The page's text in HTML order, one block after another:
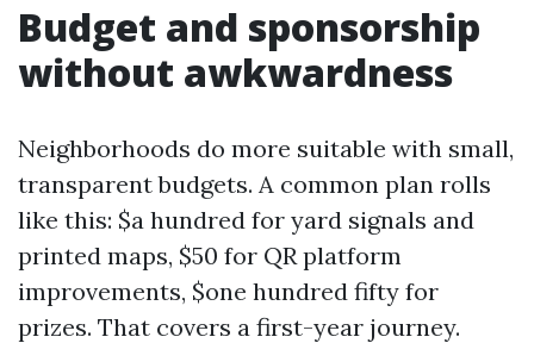
Budget and sponsorship
without awkwardness
Neighborhoods do more suitable with small,
transparent budgets. A common plan rolls
like this: $a hundred for yard signals and
printed maps, $50 for QR platform
improvements, $one hundred fifty for
prizes. That covers a first-year journey.